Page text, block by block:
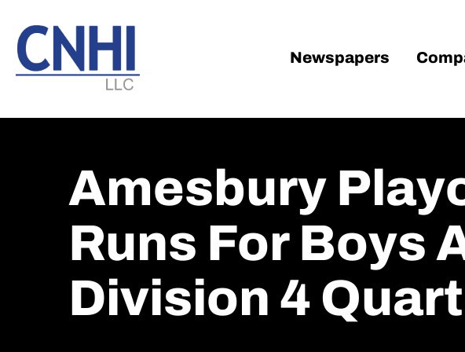
main
content
footer
Newspapers
Amesbury
Runs For Boys
Division 4